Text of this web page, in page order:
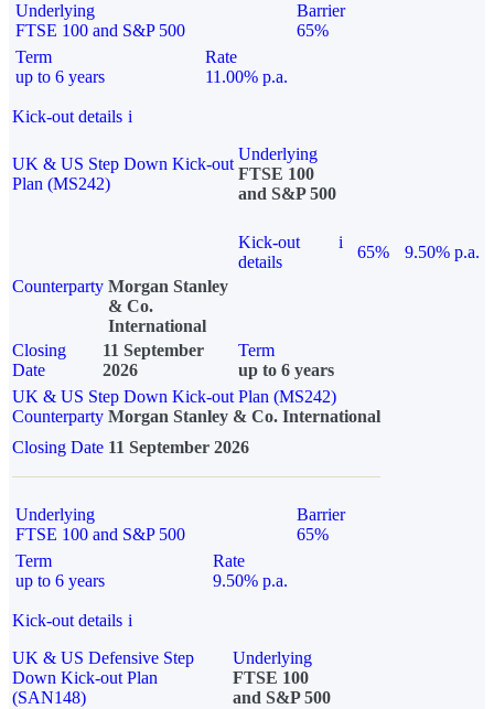
Underlying
FTSE 100 and S&P 500
Barrier
65%
Term
up to 6 years
Rate
11.00% p.a.
Kick-out details i
UK & US Step Down Kick-out
Plan (MS242)
Underlying
FTSE 100
and S&P 500
Kick-out
details
i
65%
9.50% p.a.
Counterparty Morgan Stanley
& Co.
International
Closing
Date
11 September
2026
Term
up to 6 years
UK & US Step Down Kick-out Plan (MS242)
Counterparty Morgan Stanley & Co. International
Closing Date 11 September 2026
Underlying
FTSE 100 and S&P 500
Barrier
65%
Term
up to 6 years
Rate
9.50% p.a.
Kick-out details i
UK & US Defensive Step
Down Kick-out Plan
(SAN148)
Underlying
FTSE 100
and S&P 500